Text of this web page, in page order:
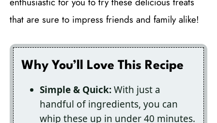
that are sure to impress friends and family alike!
Why You’ll Love This Recipe
Simple & Quick:With just a
handful of ingredients, you can
whip these up in under 40 minutes.